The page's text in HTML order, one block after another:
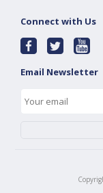
Connect with Us
Email Newsletter